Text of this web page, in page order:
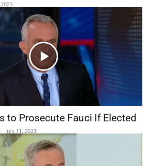
to Prosecute Fauci If Elected
- July 11, 2023